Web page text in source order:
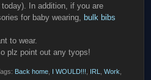
In addition, if you are
for baby wearing, bulk bibs
to wear.
plz point out any tyops!
Back home I WOULD!!! IRL ,Work